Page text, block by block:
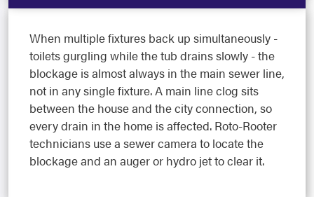
When multiple fixtures back up simultaneously -
toilets gurgling while the tub drains slowly - the
blockage is almost always in the main sewer line,
not in any single fixture. A main line clog sits
between the house and the city connection, so
every drain in the home is affected. Roto-Rooter
technicians use a sewer camera to locate the
blockage and an auger or hydro jet to clear it.